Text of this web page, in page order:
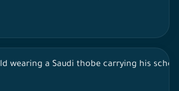
wearing a Saudi thobe carrying his